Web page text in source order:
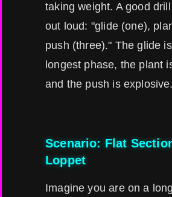
taking weight. A good
out loud: "glide (one),
push (three)." The glide
longest phase, the plant
and the push is explosive.
Scenario: Flat
Loppet
Imagine you are on a